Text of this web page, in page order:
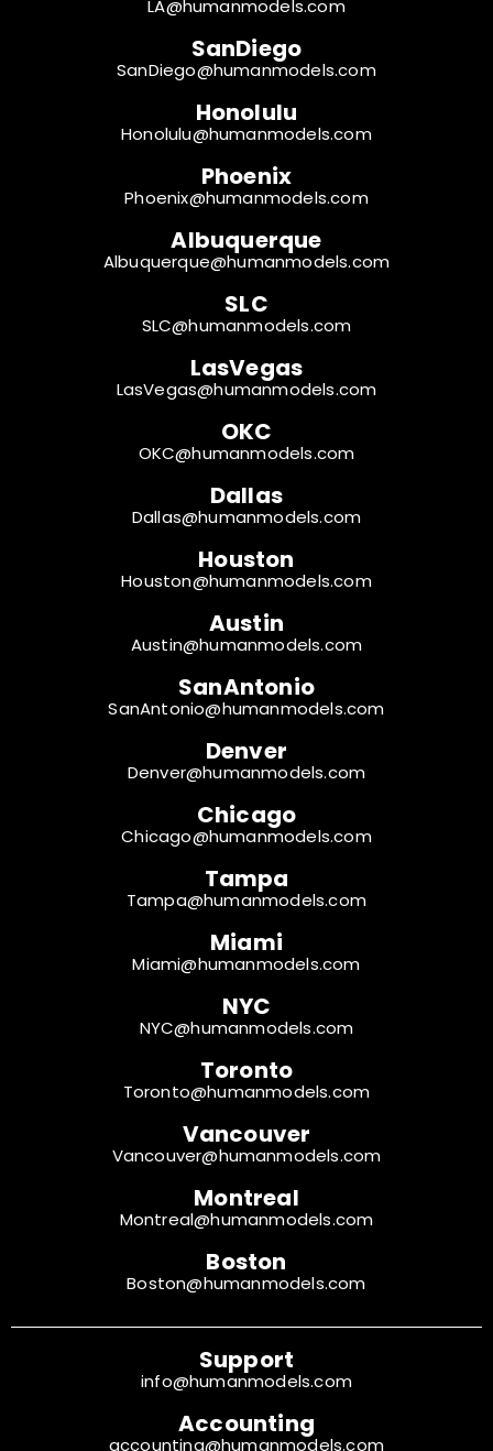
LA@humanmodels.com
SanDiego
SanDiego@humanmodels.com
Honolulu
Honolulu@humanmodels.com
Phoenix
Phoenix@humanmodels.com
Albuquerque
Albuquerque@humanmodels.com
SLC
SLC@humanmodels.com
LasVegas
LasVegas@humanmodels.com
OKC
OKC@humanmodels.com
Dallas
Dallas@humanmodels.com
Houston
Houston@humanmodels.com
Austin
Austin@humanmodels.com
SanAntonio
SanAntonio@humanmodels.com
Denver
Denver@humanmodels.com
Chicago
Chicago@humanmodels.com
Tampa
Tampa@humanmodels.com
Miami
Miami@humanmodels.com
NYC
NYC@humanmodels.com
Toronto
Toronto@humanmodels.com
Vancouver
Vancouver@humanmodels.com
Montreal
Montreal@humanmodels.com
Boston
Boston@humanmodels.com
Support
info@humanmodels.com
Accounting
accounting@humanmodels.com